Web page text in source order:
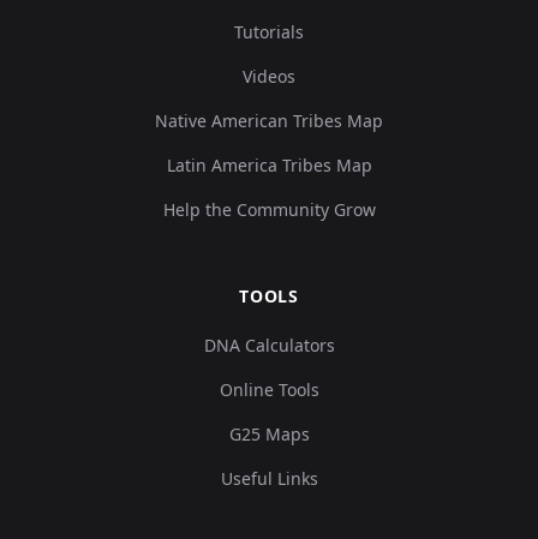
Tutorials
Videos
Native American Tribes Map
Latin America Tribes Map
Help the Community Grow
TOOLS
DNA Calculators
Online Tools
G25 Maps
Useful Links